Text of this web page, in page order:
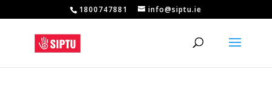
1800747881 info@siptu.ie